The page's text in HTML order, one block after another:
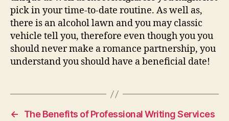
pick in your time-to-date routine. As well as,
there is an alcohol lawn and you may classic
vehicle tell you, therefore even though you you
should never make a romance partnership, you
understand you should have a beneficial date!
←
The Benefits of Professional Writing Services